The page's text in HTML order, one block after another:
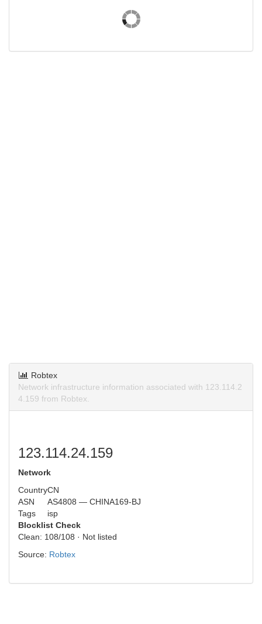
Robtex
Network infrastructure information associated with 123.114.2
4.159 from Robtex.
123.114.24.159
Network
CountryCN
ASN
AS4808 — CHINA169-BJ
Tags
isp
Blocklist Check
Clean: 108/108 · Not listed
Source: Robtex